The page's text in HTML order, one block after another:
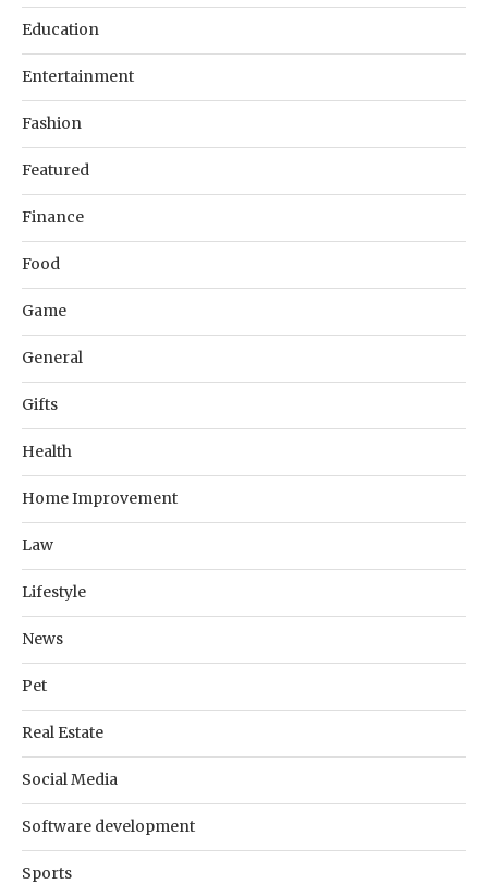
Education
Entertainment
Fashion
Featured
Finance
Food
Game
General
Gifts
Health
Home Improvement
Law
Lifestyle
News
Pet
Real Estate
Social Media
Software development
Sports